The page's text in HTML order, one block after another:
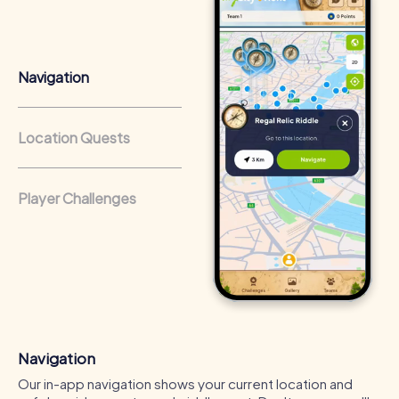
that regularly conduct team-building activities benefit
from a strong corporate culture and efficient
Navigation
Location Quests
Player Challenges
Navigation
Our in-app navigation shows your current location and